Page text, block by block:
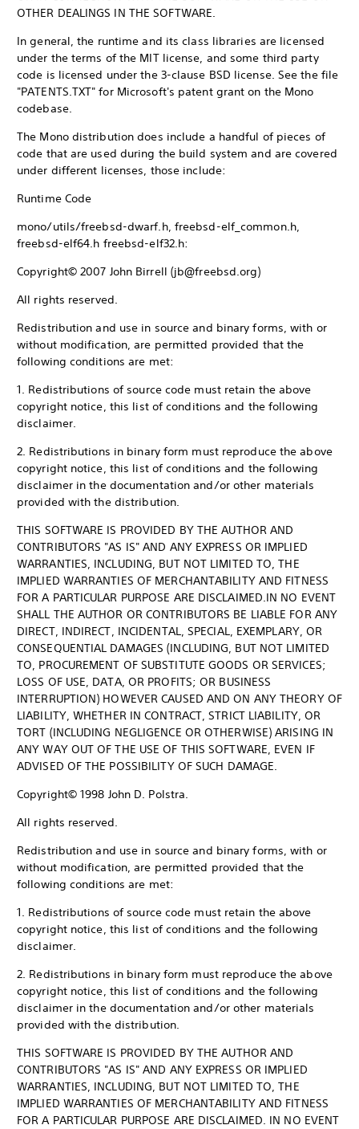
OTHER DEALINGS IN THE SOFTWARE.
In general, the runtime and its class libraries are licensed
under the terms of the MIT license, and some third party
code is licensed under the 3-clause BSD license. See the file
"PATENTS.TXT" for Microsoft's patent grant on the Mono
codebase.
The Mono distribution does include a handful of pieces of
code that are used during the build system and are covered
under different licenses, those include:
Runtime Code
mono/utils/freebsd-dwarf.h, freebsd-elf_common.h,
freebsd-elf64.h freebsd-elf32.h:
Copyright© 2007 John Birrell (jb@freebsd.org)
All rights reserved.
Redistribution and use in source and binary forms, with or
without modification, are permitted provided that the
following conditions are met:
1. Redistributions of source code must retain the above
copyright notice, this list of conditions and the following
disclaimer.
2. Redistributions in binary form must reproduce the above
copyright notice, this list of conditions and the following
disclaimer in the documentation and/or other materials
provided with the distribution.
THIS SOFTWARE IS PROVIDED BY THE AUTHOR AND
CONTRIBUTORS "AS IS" AND ANY EXPRESS OR IMPLIED
WARRANTIES, INCLUDING, BUT NOT LIMITED TO, THE
IMPLIED WARRANTIES OF MERCHANTABILITY AND FITNESS
FOR A PARTICULAR PURPOSE ARE DISCLAIMED.IN NO EVENT
SHALL THE AUTHOR OR CONTRIBUTORS BE LIABLE FOR ANY
DIRECT, INDIRECT, INCIDENTAL, SPECIAL, EXEMPLARY, OR
CONSEQUENTIAL DAMAGES (INCLUDING, BUT NOT LIMITED
TO, PROCUREMENT OF SUBSTITUTE GOODS OR SERVICES;
LOSS OF USE, DATA, OR PROFITS; OR BUSINESS
INTERRUPTION) HOWEVER CAUSED AND ON ANY THEORY OF
LIABILITY, WHETHER IN CONTRACT, STRICT LIABILITY, OR
TORT (INCLUDING NEGLIGENCE OR OTHERWISE) ARISING IN
ANY WAY OUT OF THE USE OF THIS SOFTWARE, EVEN IF
ADVISED OF THE POSSIBILITY OF SUCH DAMAGE.
Copyright© 1998 John D. Polstra.
All rights reserved.
Redistribution and use in source and binary forms, with or
without modification, are permitted provided that the
following conditions are met:
1. Redistributions of source code must retain the above
copyright notice, this list of conditions and the following
disclaimer.
2. Redistributions in binary form must reproduce the above
copyright notice, this list of conditions and the following
disclaimer in the documentation and/or other materials
provided with the distribution.
THIS SOFTWARE IS PROVIDED BY THE AUTHOR AND
CONTRIBUTORS "AS IS" AND ANY EXPRESS OR IMPLIED
WARRANTIES, INCLUDING, BUT NOT LIMITED TO, THE
IMPLIED WARRANTIES OF MERCHANTABILITY AND FITNESS
FOR A PARTICULAR PURPOSE ARE DISCLAIMED. IN NO EVENT